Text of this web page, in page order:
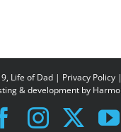
Life of Dad | Privacy Policy |
& development by
Facebook
Instagram
X